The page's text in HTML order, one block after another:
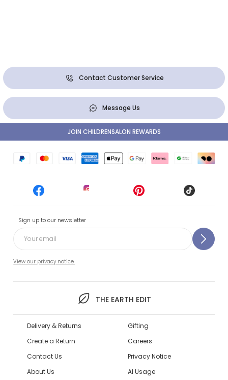
Contact Customer Service
Message Us
Sign up to our newsletter
View our privacy notice.
THE EARTH EDIT
JOIN CHILDRENSALON REWARDS
Delivery & Returns
Create a Return
Contact Us
About Us
Gifting
Careers
Privacy Notice
AI Usage